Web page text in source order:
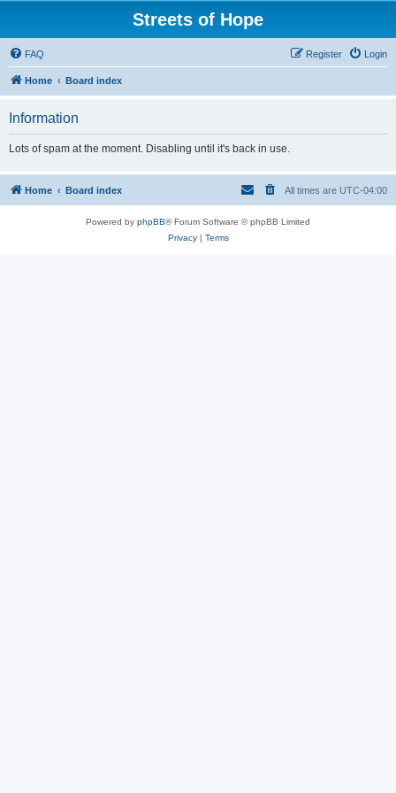
Streets of Hope
FAQ Login
Register
Home Board index
Information
Lots of spam at the moment. Disabling until it's back in use.
Home Board index All times are UTC-04:00
Powered by phpBB® Forum Software © phpBB Limited
Privacy| Terms